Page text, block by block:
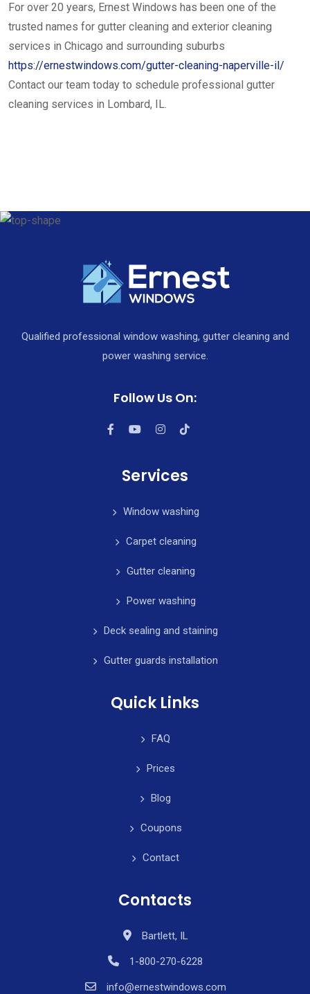
For over 20 years, Ernest Windows has been one of the
trusted names for gutter cleaning and exterior cleaning
services in Chicago and surrounding suburbs
https://ernestwindows.com/gutter-cleaning-naperville-il/
Contact our team today to schedule professional gutter
cleaning services in Lombard, IL.
Qualified professional window washing, gutter cleaning and
power washing service.
Follow Us On:
Services
Window washing
Carpet cleaning
Gutter cleaning
Power washing
Deck sealing and staining
Gutter guards installation
Quick Links
FAQ
Prices
Blog
Coupons
Contact
Contacts
Bartlett, IL
1-800-270-6228
info@ernestwindows.com